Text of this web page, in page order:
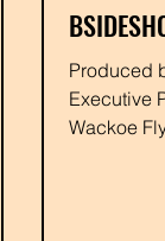
Produced by Wackoe and Drakk
Executive
Wackoe